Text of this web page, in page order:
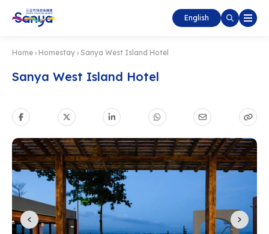
English
Home › Homestay › Sanya West Island Hotel
Sanya West Island Hotel